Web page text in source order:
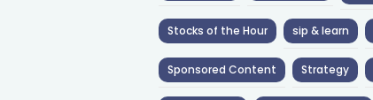
Stocks of the Hour sip & learn
Sponsored Content Strategy